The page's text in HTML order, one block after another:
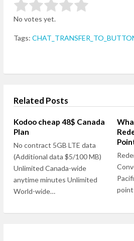
Rate this item: Submit Rating
No votes yet.
Tags:
Related Posts
Kodoo cheap 48$ Canada
Plan
No contract 5GB LTE data
(Additional data $5/100 MB)
Unlimited Canada-wide
anytime minutes Unlimited
World-wide…